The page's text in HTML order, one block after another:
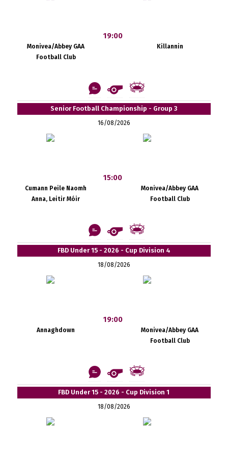
Monivea/Abbey GAA
Football Club
19:00
Killannin
Senior Football Championship - Group 3
16/08/2026
Cumann Peile Naomh
Anna, Leitir Móir
15:00
Monivea/Abbey GAA
Football Club
FBD Under 15 - 2026 - Cup Division 4
18/08/2026
Annaghdown
19:00
Monivea/Abbey GAA
Football Club
FBD Under 15 - 2026 - Cup Division 1
18/08/2026